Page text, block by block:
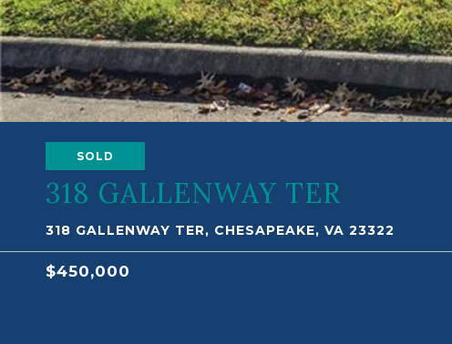
SOLD
318 GALLENWAY TER
318 GALLENWAY TER, CHESAPEAKE, VA 23322
$450,000